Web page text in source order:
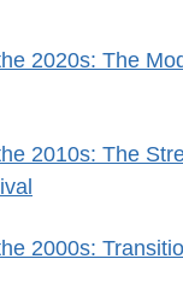
2020s: The
2010s: The
2000s: